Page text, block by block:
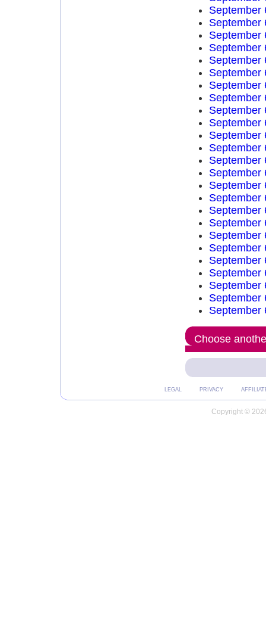
September
September
September
September
September
September
September
September
September
September
September
September
September
September
September
September
September
September
September
September
September
September
September
September
September
Choose
LEGAL PRIVACY
Copyright ©